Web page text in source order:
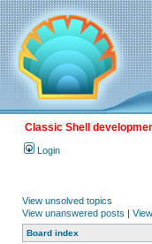
Classic Shell
Login
View unsolved topics
View unanswered posts |
Board index